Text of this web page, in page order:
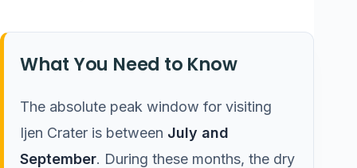
What You Need to Know
The absolute peak window for visiting
Ijen Crater is between July and
September. During these months, the dry